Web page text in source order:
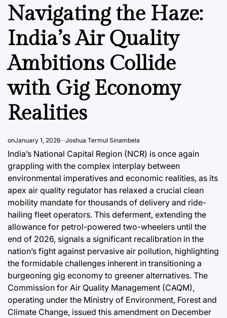
IN
Navigating the Haze:
India’s Air Quality
Ambitions Collide
with Gig Economy
Realities
onJanuary 1, 2026 Joshua Termul Sinambela
India’s National Capital Region (NCR) is once again
grappling with the complex interplay between
environmental imperatives and economic realities, as its
apex air quality regulator has relaxed a crucial clean
mobility mandate for thousands of delivery and ride-
hailing fleet operators. This deferment, extending the
allowance for petrol-powered two-wheelers until the
end of 2026, signals a significant recalibration in the
nation’s fight against pervasive air pollution, highlighting
the formidable challenges inherent in transitioning a
burgeoning gig economy to greener alternatives. The
Commission for Air Quality Management (CAQM),
operating under the Ministry of Environment, Forest and
Climate Change, issued this amendment on December
From
IN
BUSINNESS & CORPORATE
India Accelerates
Towards Connected
Mobility: A Mandate
for Vehicle-to-
Vehicle
Communication to
Revolutionize Road
Safety and
Efficiency
Post
Date
August 6, 2026
By:Joshua Termul Sinambela
Date